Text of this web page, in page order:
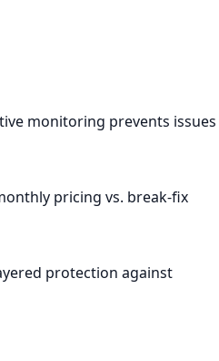
monitoring prevents issues
pricing vs. break-fix
protection against